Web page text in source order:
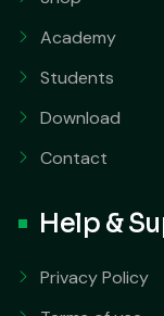
Academy
Students
Download
Contact
Help &
Privacy Policy